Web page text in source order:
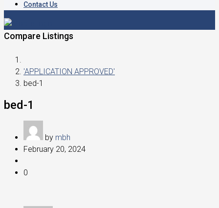
Contact Us
Compare Listings
'APPLICATION APPROVED'
bed-1
bed-1
by mbh
February 20, 2024
0